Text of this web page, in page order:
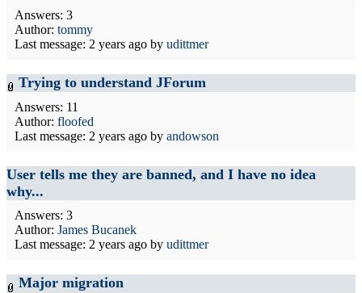
Answers: 3
Author: tommy
Last message: 2 years ago by udittmer
Trying to understand JForum
Answers: 11
Author: floofed
Last message: 2 years ago by andowson
User tells me they are banned, and I have no idea
why...
Answers: 3
Author: James Bucanek
Last message: 2 years ago by udittmer
Major migration